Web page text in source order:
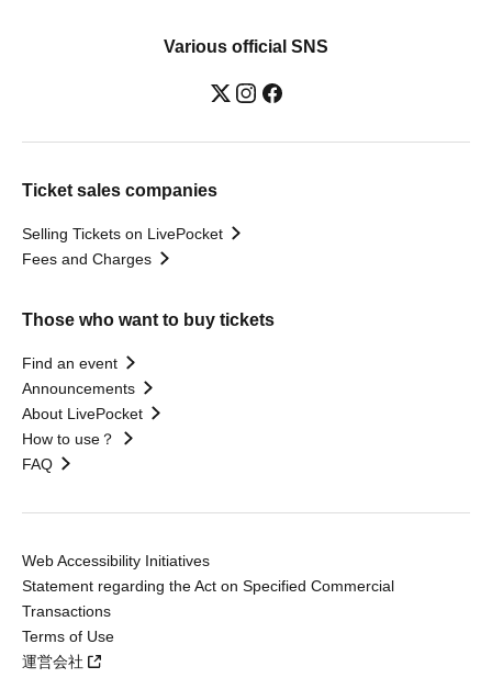
Various official SNS
Ticket sales companies
Selling Tickets on LivePocket
Fees and Charges
Those who want to buy tickets
Find an event
Announcements
About LivePocket
How to use？
FAQ
Web Accessibility Initiatives
Statement regarding the Act on Specified Commercial
Transactions
Terms of Use
運営会社